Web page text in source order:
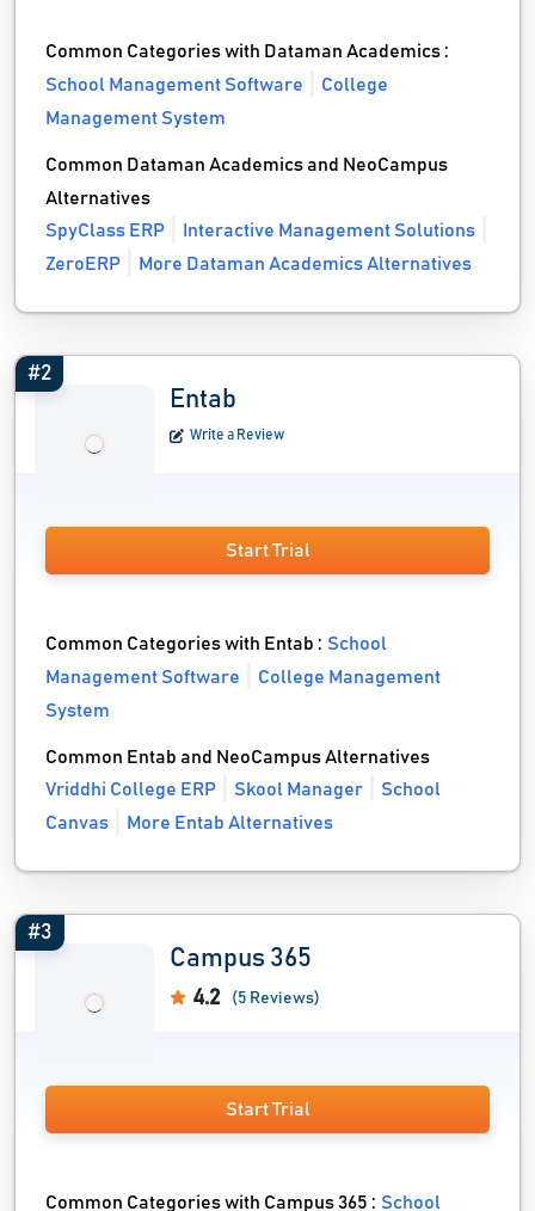
Common Categories with Dataman Academics :
School Management Software
College
Management System
Common Dataman Academics and NeoCampus
Alternatives
SpyClass ERP
Interactive Management Solutions
ZeroERP
More Dataman Academics Alternatives
#2
Entab
Write a Review
Start Trial
Common Categories with Entab :School
Management Software
College Management
System
Common Entab and NeoCampus Alternatives
Vriddhi College ERP
Skool Manager
School
Canvas
More Entab Alternatives
#3
Campus 365
4.2 (5 Reviews)
Start Trial
Common Categories with Campus 365 :School